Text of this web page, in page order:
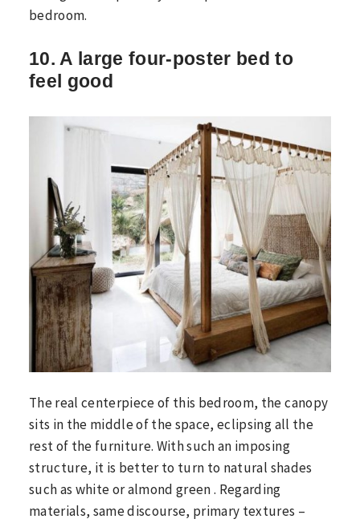
bedroom.
10. A large four-poster bed to
feel good
The real centerpiece of this bedroom, the canopy
sits in the middle of the space, eclipsing all the
rest of the furniture. With such an imposing
structure, it is better to turn to natural shades
such as white or almond green . Regarding
materials, same discourse, primary textures –